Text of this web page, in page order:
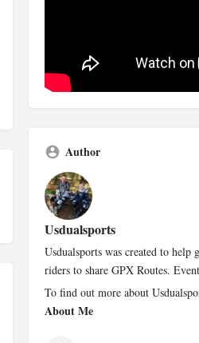
Author
Usdualsports
Usdualsports was created to
riders to share GPX Routes.
To find out more about
About Me